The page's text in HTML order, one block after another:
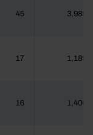
45 3,985
17 1,189
16 1,406